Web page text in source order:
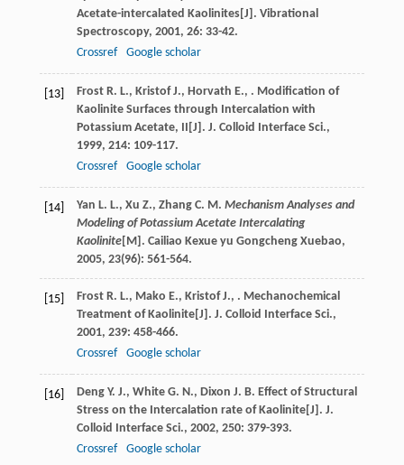
Acetate-intercalated Kaolinites[J]. Vibrational
Spectroscopy, 2001, 26: 33-42.
Crossref
Google scholar
[13] Frost R. L., Kristof J., Horvath E., . Modification of
Kaolinite Surfaces through Intercalation with
Potassium Acetate, II[J]. J. Colloid Interface Sci.,
1999, 214: 109-117.
Crossref
Google scholar
[14] Yan L. L., Xu Z., Zhang C. M. Mechanism Analyses and
Modeling of Potassium Acetate Intercalating
Kaolinite[M]. Cailiao Kexue yu Gongcheng Xuebao,
2005, 23(96): 561-564.
[15] Frost R. L., Mako E., Kristof J., . Mechanochemical
Treatment of Kaolinite[J]. J. Colloid Interface Sci.,
2001, 239: 458-466.
Crossref
Google scholar
[16] Deng Y. J., White G. N., Dixon J. B. Effect of Structural
Stress on the Intercalation rate of Kaolinite[J]. J.
Colloid Interface Sci., 2002, 250: 379-393.
Crossref
Google scholar